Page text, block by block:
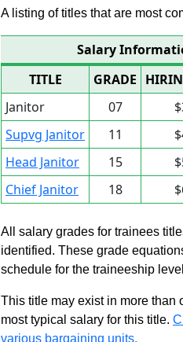
A listing of titles that are most
Salary
TITLE
GRADE
Janitor
07
Supvg Janitor
11
Head Janitor
15
Chief Janitor
18
All salary grades for trainees
identified. These grade
schedule for the traineeship
This title may exist in more than
most typical salary for this title.
various bargaining units.